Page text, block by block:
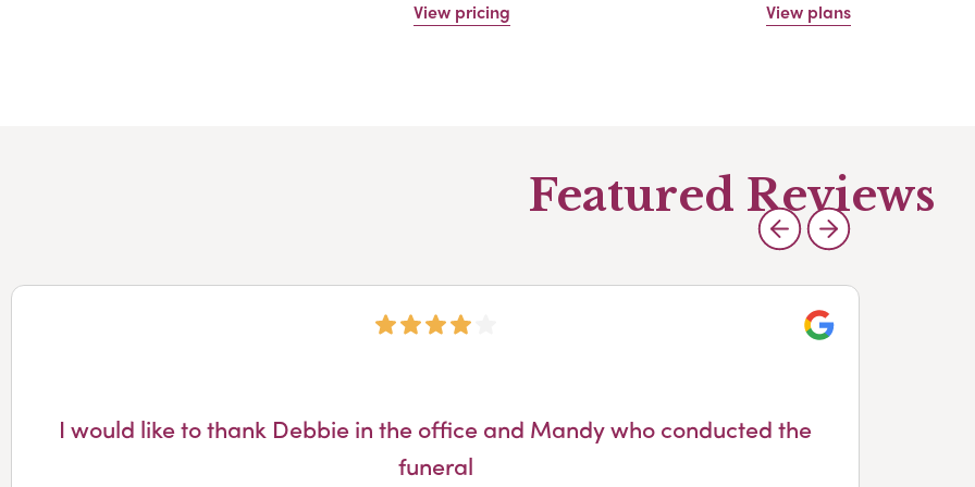
View pricing
View plans
Featured Reviews
I would like to thank Debbie in the office and Mandy who conducted the
funeral